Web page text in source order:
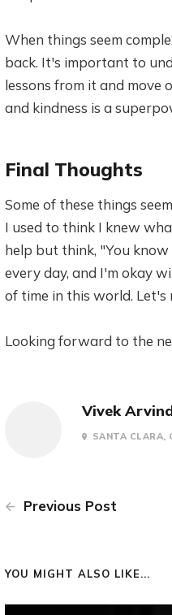
When things seem
back. It's important to
lessons from it and move
and kindness is a
Final Thoughts
Some of these things
I used to think I knew
help but think, "You
every day, and I'm okay
of time in this world. Let's
Looking forward to the
Vivek
SANTA CLARA,
Previous Post
YOU MIGHT ALSO LIKE...